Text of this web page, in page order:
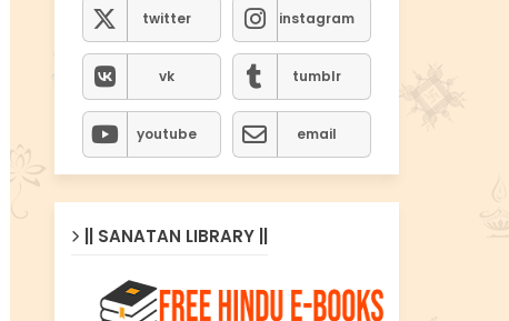
twitter instagram
vk tumblr
youtube email
|| SANATAN LIBRARY ||